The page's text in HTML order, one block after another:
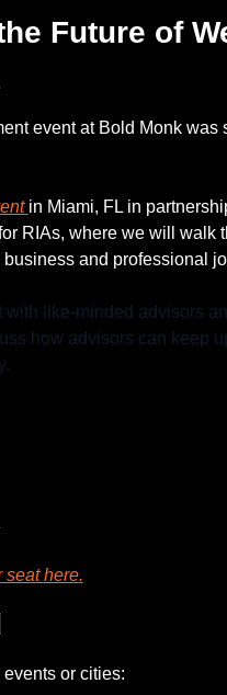
Future of
event at Bold Monk was
RIAs, where we will walk
and professional
like-minded advisors
how advisors can keep
seat here.
or cities: